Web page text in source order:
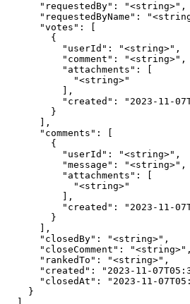
      "requestedBy": "<string>",
"requestedByName":
      "votes": [
        {
          "userId": "<string>",
          "comment": "<string>",
          "attachments": [
            "<string>"
          ],
"created": "2023-11-
        }
      ],
      "comments": [
        {
          "userId": "<string>",
          "message": "<string>",
          "attachments": [
            "<string>"
          ],
"created": "2023-11-
        }
      ],
      "closedBy": "<string>",
      "closeComment": "<string>",
      "rankedTo": "<string>",
"created": "2023-11-
"closedAt": "2023-11-
    }